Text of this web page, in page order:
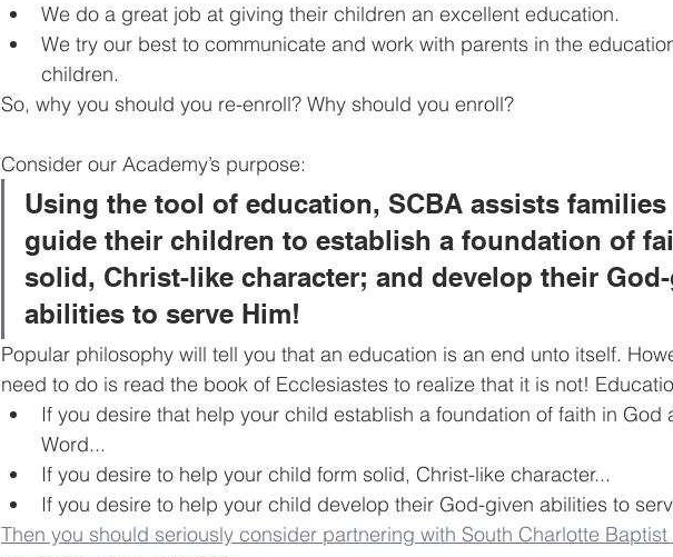
We do a great job at giving their children an excellent education.
We try our best to communicate and work with parents in the
children.
So, why you should you re-enroll? Why should you enroll?
Consider our Academy’s purpose:
Using the tool of education, SCBA assists families
guide their children to establish a foundation of
solid, Christ-like character; and develop their
abilities to serve Him!
Popular philosophy will tell you that an education is an end unto itself.
need to do is read the book of Ecclesiastes to realize that it is not!
If you desire that help your child establish a foundation of faith in God
Word...
If you desire to help your child form solid, Christ-like character...
If you desire to help your child develop their God-given abilities to
Then you should seriously consider partnering with South Charlotte